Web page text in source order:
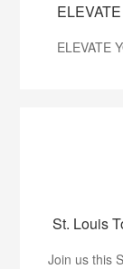
ELEVATE
St. Louis
Join us this